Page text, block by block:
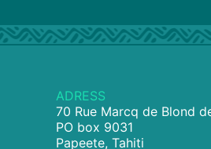
ADRESS
70 Rue Marcq de Blond
PO box 9031
Papeete, Tahiti